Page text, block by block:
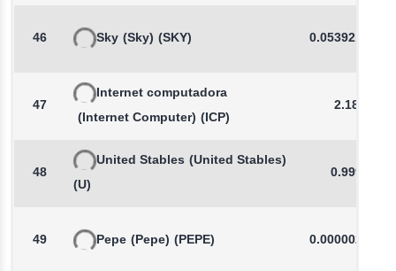
46 Sky (Sky) (SKY) 0.0539212887
47
Internet computadora
(Internet Computer) (ICP)
2.187
48
United Stables (United Stables)
(U)
0.9994
49 Pepe (Pepe) (PEPE) 0.0000028484